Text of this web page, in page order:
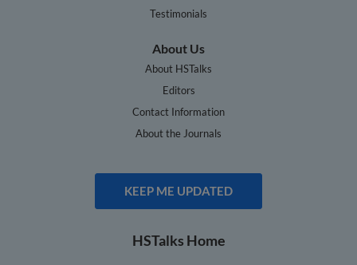
Testimonials
About Us
About HSTalks
Editors
Contact Information
About the Journals
KEEP ME UPDATED
HSTalks Home